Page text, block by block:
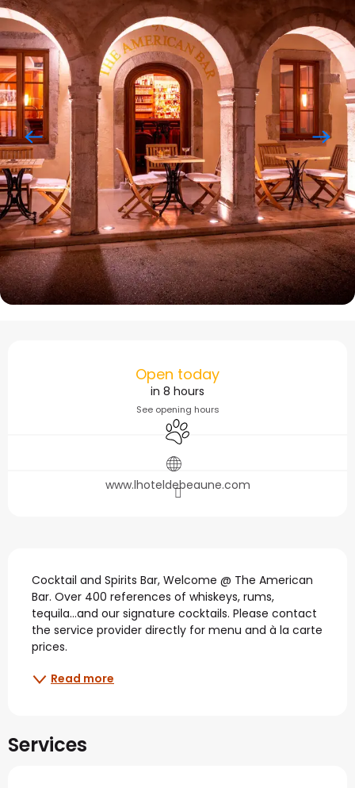
Opening hours &
Open today
in 8 hours
See opening hours
Animals accepted
www.lhoteldebeaune.com
Description
Cocktail and Spirits Bar, Welcome @ The American
Bar. Over 400 references of whiskeys, rums,
tequila...and our signature cocktails. Please contact
the service provider directly for menu and à la carte
prices.
Read more
Services